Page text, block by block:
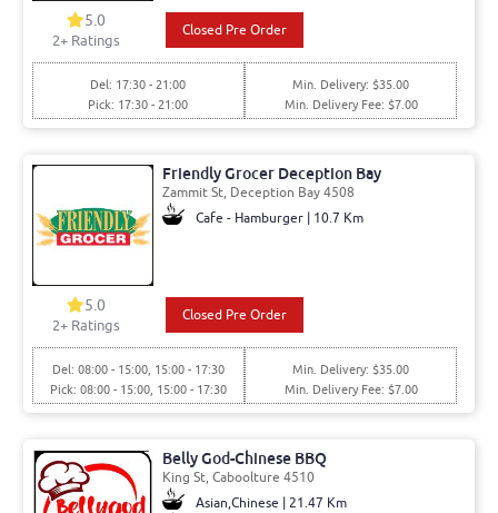
5.0
2+ Ratings
Closed Pre Order
Del: 17:30 - 21:00
Pick: 17:30 - 21:00
Min. Delivery: $35.00
Min. Delivery Fee: $7.00
Friendly Grocer Deception Bay
Zammit St, Deception Bay 4508
Cafe - Hamburger | 10.7 Km
5.0
2+ Ratings
Closed Pre Order
Del: 08:00 - 15:00, 15:00 - 17:30
Pick: 08:00 - 15:00, 15:00 - 17:30
Min. Delivery: $35.00
Min. Delivery Fee: $7.00
Belly God-Chinese BBQ
King St, Caboolture 4510
Asian,Chinese | 21.47 Km